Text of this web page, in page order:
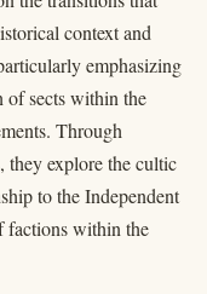
context and
emphasizing
of sects within the
Through
they explore the cultic
to the Independent
factions within the